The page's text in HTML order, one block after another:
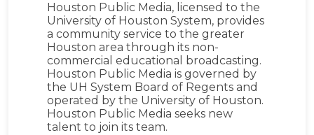
Houston Public Media, licensed to the
University of Houston System, provides
a community service to the greater
Houston area through its non-
commercial educational broadcasting.
Houston Public Media is governed by
the UH System Board of Regents and
operated by the University of Houston.
Houston Public Media seeks new
talent to join its team.